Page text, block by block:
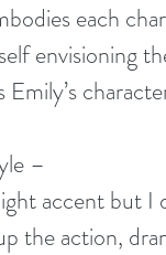
each
envisioning
–
accent but
the action,